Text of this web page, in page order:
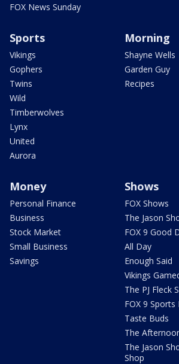
FOX News Sunday
Sports
Vikings
Gophers
Twins
Wild
Timberwolves
Lynx
United
Aurora
Morning
Shayne Wells
Garden Guy
Recipes
Money
Personal Finance
Business
Stock Market
Small Business
Savings
Shows
FOX Shows
The Jason
FOX 9 Good
All Day
Enough Said
Vikings
The PJ Fleck
FOX 9
Taste Buds
The
The Jason
Shop